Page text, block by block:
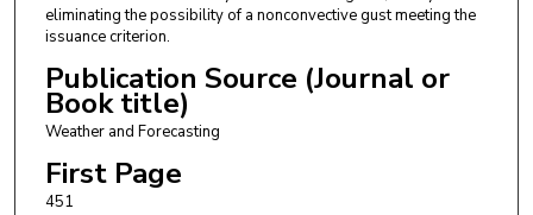
eliminating the possibility of a nonconvective gust meeting the
issuance criterion.
Publication Source (Journal or
Book title)
Weather and Forecasting
First Page
451